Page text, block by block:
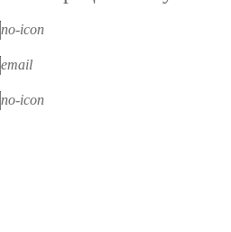
no-icon
email
no-icon